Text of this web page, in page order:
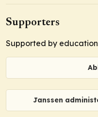
Supporters
Supported by
Janssen